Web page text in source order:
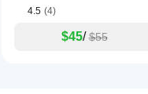
4.5 (4)
$45/ $55